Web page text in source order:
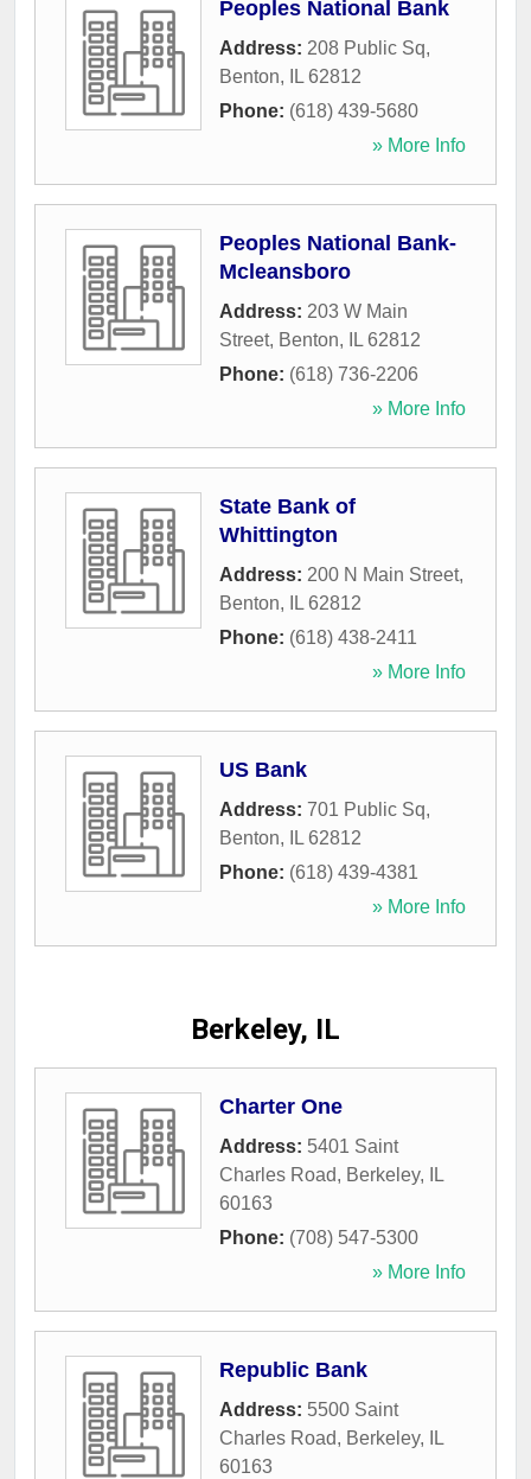
Peoples National Bank
Address: 208 Public Sq,
Benton, IL 62812
Phone: (618) 439-5680
» More Info
Peoples National Bank-
Mcleansboro
Address: 203 W Main
Street, Benton, IL 62812
Phone: (618) 736-2206
» More Info
State Bank of
Whittington
Address: 200 N Main Street,
Benton, IL 62812
Phone: (618) 438-2411
» More Info
US Bank
Address: 701 Public Sq,
Benton, IL 62812
Phone: (618) 439-4381
» More Info
Berkeley, IL
Charter One
Address: 5401 Saint
Charles Road, Berkeley,
IL
60163
Phone: (708) 547-5300
» More Info
Republic Bank
Address: 5500 Saint
Charles Road, Berkeley,
IL
60163